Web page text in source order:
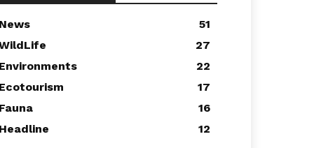
News
51
27
Environments
22
Ecotourism
17
Fauna
16
Headline
12